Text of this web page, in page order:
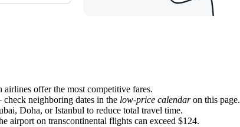
offer the most competitive fares.
neighboring dates in the low-price calendaron this page.
Doha, or Istanbul to reduce total travel time.
airport on transcontinental flights can exceed $124.